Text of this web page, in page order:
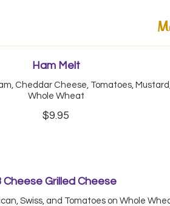
Ham Melt
Cheddar Cheese, Tomatoes,
Whole Wheat
$9.95
Cheese Grilled Cheese
Swiss, and Tomatoes on Whole